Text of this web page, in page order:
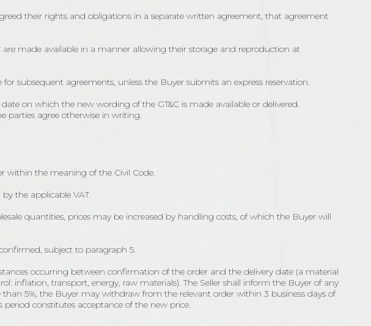
their rights and obligations in a separate written agreement, that agreement
are made available in a manner allowing their storage and reproduction at
subsequent agreements, unless the Buyer submits an express reservation.
on which the new wording of the GT&C is made available or delivered.
parties agree otherwise in writing.
within the meaning of the Civil Code.
the applicable VAT.
quantities, prices may be increased by handling costs, of which the Buyer will
subject to paragraph 5.
occurring between confirmation of the order and the delivery date (a material
inflation, transport, energy, raw materials). The Seller shall inform the Buyer of any
5%, the Buyer may withdraw from the relevant order within 3 business days of
constitutes acceptance of the new price.